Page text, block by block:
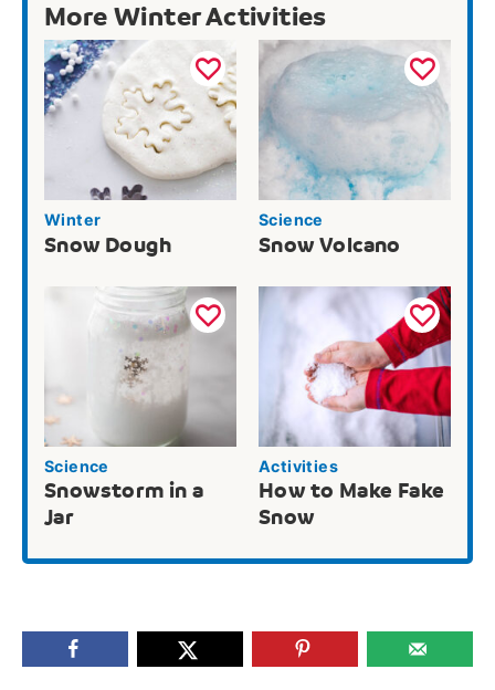
More Winter Activities
Winter
Snow Dough
Science
Snow Volcano
Science
Snowstorm in a
Jar
Activities
How to Make Fake
Snow